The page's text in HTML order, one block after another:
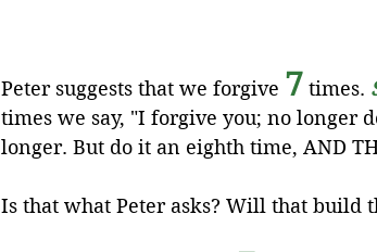
Peter suggests that we forgive 7 times.
times we say, "I forgive you; no longer
longer. But do it an eighth time, AND
Is that what Peter asks? Will that build